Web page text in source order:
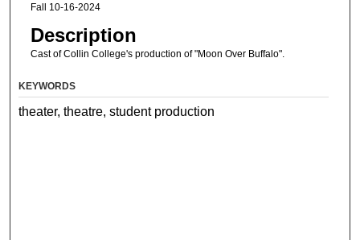
Fall 10-16-2024
Description
Cast of Collin College's production of "Moon Over Buffalo".
KEYWORDS
theater, theatre, student production